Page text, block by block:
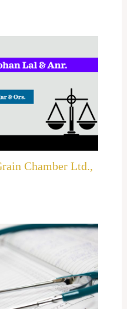
Chamber Ltd.,